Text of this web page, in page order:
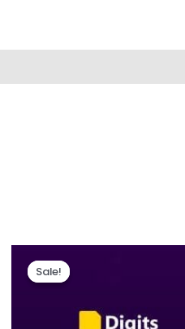
Sale!
Sale!